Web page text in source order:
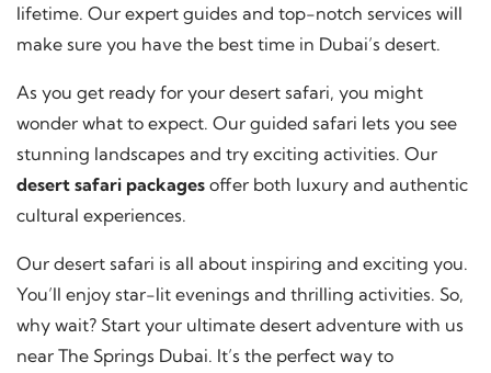
lifetime. Our expert guides and top-notch services will
make sure you have the best time in Dubai’s desert.
As you get ready for your desert safari, you might
wonder what to expect. Our guided safari lets you see
stunning landscapes and try exciting activities. Our
desert safari packages offer both luxury and authentic
cultural experiences.
Our desert safari is all about inspiring and exciting you.
You’ll enjoy star-lit evenings and thrilling activities. So,
why wait? Start your ultimate desert adventure with us
near The Springs Dubai. It’s the perfect way to